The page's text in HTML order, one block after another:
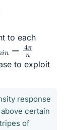
to each
i n=4
to exploit
response
certain
of